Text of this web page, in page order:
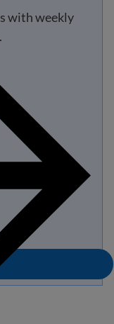
with weekly